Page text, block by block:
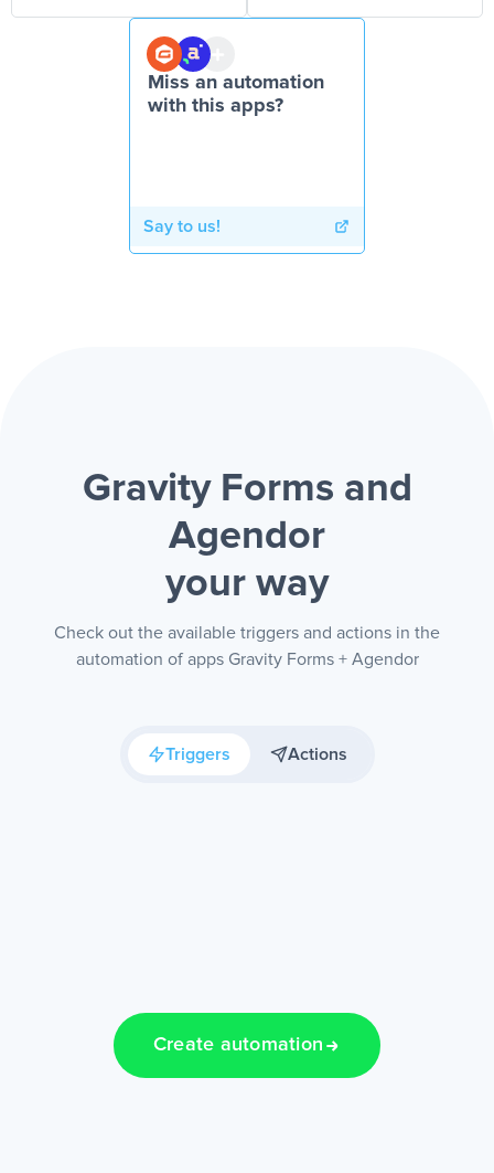
Miss an automation
with this apps?
Say to us!
Gravity Forms and
Agendor
your way
Check out the available triggers and actions in the
automation of apps Gravity Forms + Agendor
Triggers Actions
Create automation